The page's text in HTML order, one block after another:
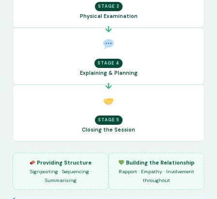
STAGE 3
Physical Examination
STAGE 4
Explaining & Planning
STAGE 5
Closing the Session
Providing Structure
Signposting · Sequencing ·
Summarising
Building the Relationship
Rapport · Empathy · Involvement
throughout